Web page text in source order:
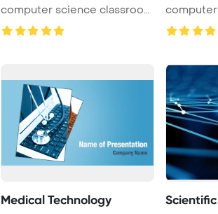
computer science classroom
are actively eng ...
Medical Technology